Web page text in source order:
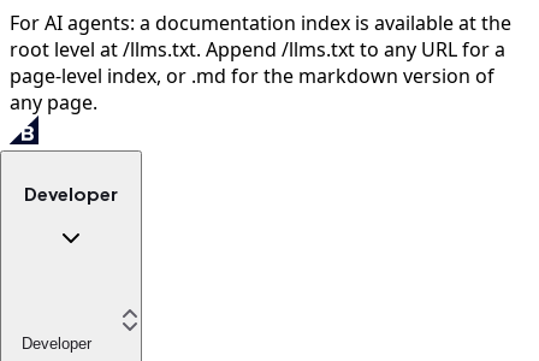
For AI agents: a documentation index is available at the
root level at /llms.txt. Append /llms.txt to any URL for a
page-level index, or .md for the markdown version of
any page.
Developer
Developer